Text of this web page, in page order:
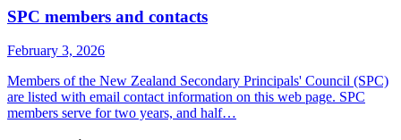
SPC members and contacts
February 3, 2026
Members of the New Zealand Secondary Principals' Council (SPC)
are listed with email contact information on this web page. SPC
members serve for two years, and half…